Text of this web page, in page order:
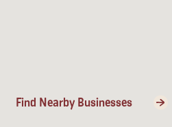
Find Nearby Businesses